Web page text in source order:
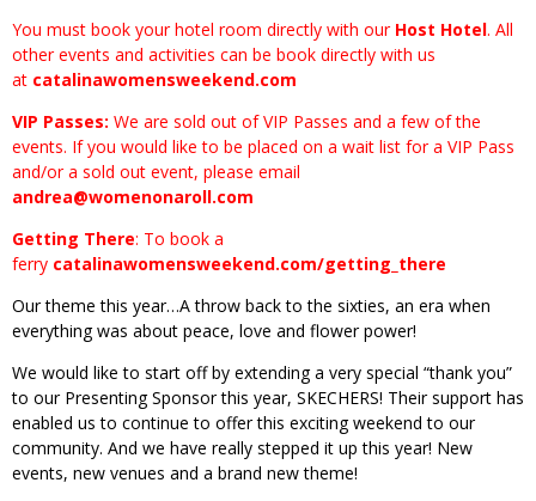
You must book your hotel room directly with our Host Hotel. All
other events and activities can be book directly with us
at catalinawomensweekend.com
VIP Passes: We are sold out of VIP Passes and a few of the
events. If you would like to be placed on a wait list for a VIP Pass
and/or a sold out event, please email
andrea@womenonaroll.com
Getting There: To book a
ferry catalinawomensweekend.com/getting_there
Our theme this year…A throw back to the sixties, an era when
everything was about peace, love and flower power!
We would like to start off by extending a very special “thank you”
to our Presenting Sponsor this year, SKECHERS! Their support has
enabled us to continue to offer this exciting weekend to our
community. And we have really stepped it up this year! New
events, new venues and a brand new theme!